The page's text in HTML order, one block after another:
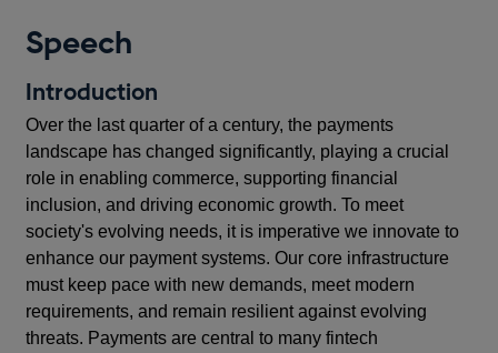
Speech
Introduction
Over the last quarter of a century, the payments
landscape has changed significantly, playing a crucial
role in enabling commerce, supporting financial
inclusion, and driving economic growth. To meet
society's evolving needs, it is imperative we innovate to
enhance our payment systems. Our core infrastructure
must keep pace with new demands, meet modern
requirements, and remain resilient against evolving
threats. Payments are central to many fintech